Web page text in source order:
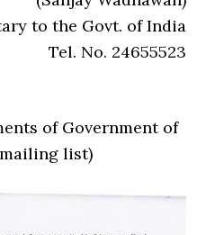
to the Govt. of India
Tel. No. 24655523
of Government of
list)